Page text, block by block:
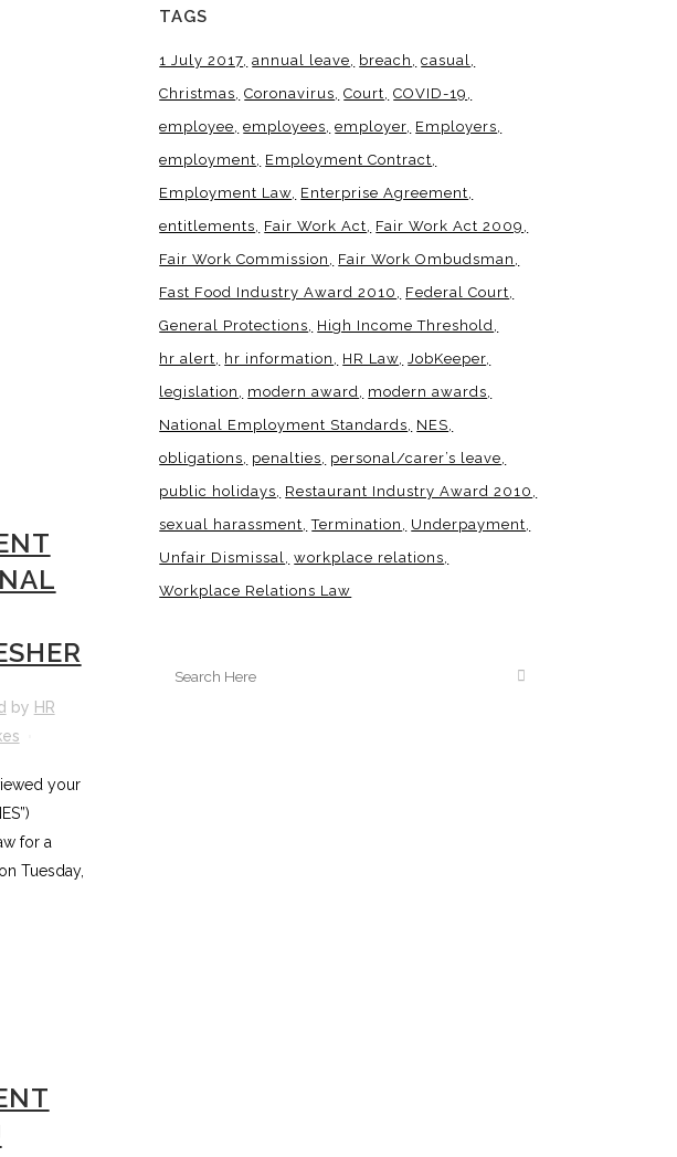
by HR
your
for a
Tuesday,
TAGS
1 July 2017 annual leave breach
casual
Christmas
Coronavirus Court
COVID-19
employee
employees employer Employers
employment
Employment Contract
Employment Law Enterprise Agreement
entitlements
Fair Work Act
Fair Work Act 2009
Fair Work Commission
Fair Work Ombudsman
Fast Food Industry Award 2010
Federal Court
General Protections
High Income Threshold
hr alert
hr information HR Law JobKeeper
legislation
modern award
modern awards
National Employment Standards
NES
obligations
penalties
personal/carer’s leave
public holidays
Restaurant Industry Award 2010
sexual harassment
Termination
Underpayment
Unfair Dismissal
workplace relations
Workplace Relations Law